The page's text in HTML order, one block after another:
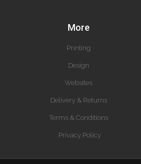
More
Printing
Design
Websites
Delivery & Returns
Terms & Conditions
Privacy Policy